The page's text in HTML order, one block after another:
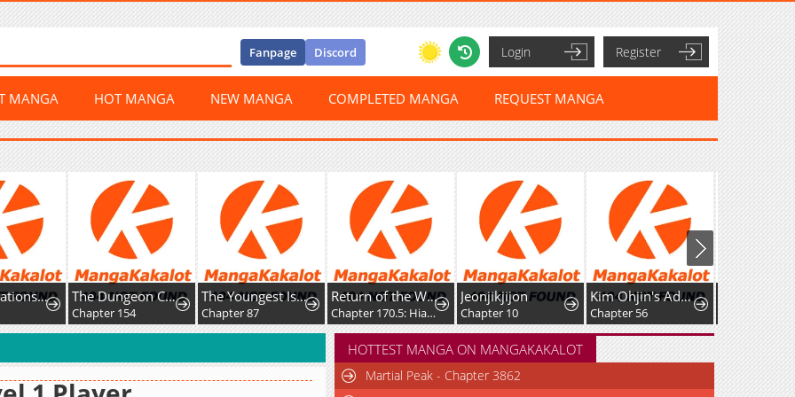
Fanpage Discord Login Register
MANGA HOT MANGA NEW MANGA COMPLETED MANGA REQUEST MANGA
The Dungeon Cleaning Life Of A Once Genius Hunter
154
The Youngest Is Trying To Prevent the World From Ending
Chapter 87
Return of the War God
Chapter 170.5: Hiatus
Jeonjikjijon
Chapter 10
Kim Ohjin's Adventures With Strange Animals
Chapter 56 Chapter 83
HOTTEST MANGA ON MANGAKAKALOT
Martial Peak - Chapter 3862